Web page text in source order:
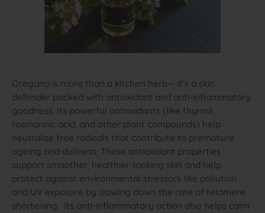
Oregano is more than a kitchen herb— it’s a skin
defender packed with antioxidant and anti‑inflammatory
goodness. Its powerful antioxidants (like thymol,
rosmarinic acid, and other plant compounds) help
neutralize free radicals that contribute to premature
ageing and dullness. These antioxidant properties
support smoother, healthier‑looking skin and help
protect against environmental stressors like pollution
and UV exposure by slowing down the rate of telomere
shortening. Its anti‑inflammatory action also helps calm